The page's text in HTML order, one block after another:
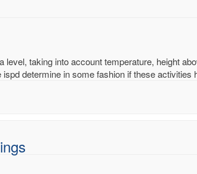
taking into account temperature, height
determine in some fashion if these activities